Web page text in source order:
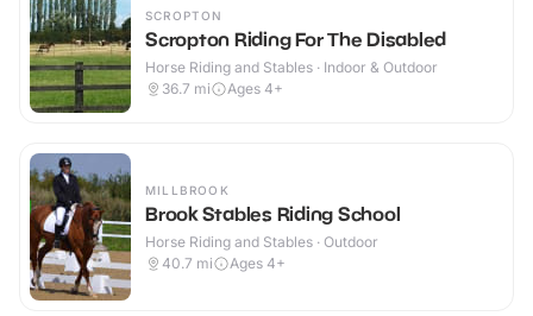
SCROPTON
Scropton Riding For The Disabled
Horse Riding and Stables · Indoor & Outdoor
36.7 mi Ages 4+
MILLBROOK
Brook Stables Riding School
Horse Riding and Stables · Outdoor
40.7 mi Ages 4+